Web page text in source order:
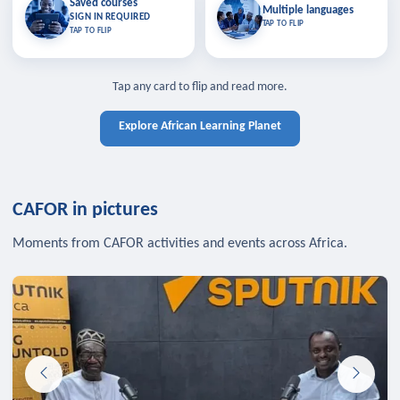
Saved courses
SIGN IN REQUIRED
TAP TO FLIP
Saved courses
Bookmark lessons and pick up
where you left off — sign in to sync
TAP TO CLOSE
TAP TO CLOSE
Multiple languages
TAP TO FLIP
Multiple languages
Learn in your language across the
Tap any card to flip and read more.
Explore African Learning Planet
CAFOR in pictures
Moments from CAFOR activities and events across Africa.